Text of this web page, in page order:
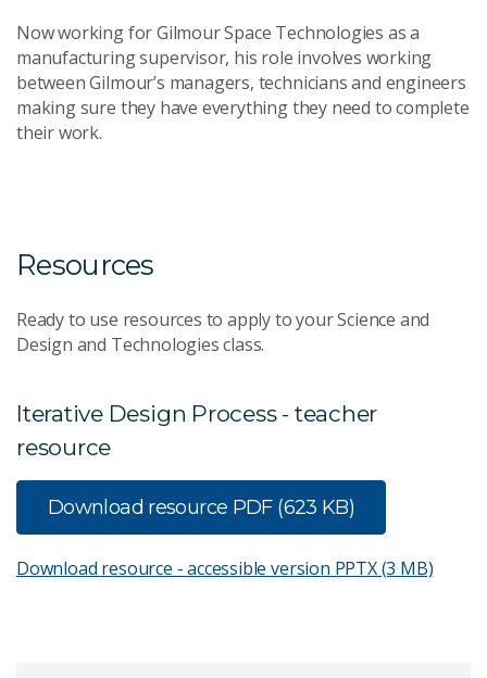
Now working for Gilmour Space Technologies as a
manufacturing supervisor, his role involves working
between Gilmour’s managers, technicians and engineers
making sure they have everything they need to complete
their work.
Resources
Ready to use resources to apply to your Science and
Design and Technologies class.
Iterative Design Process - teacher
resource
Download resource PDF (623 KB)
Download resource - accessible version PPTX (3 MB)